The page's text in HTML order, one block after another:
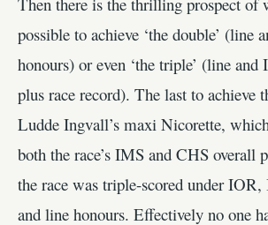
possible to achieve ‘the double’ (line
honours) or even ‘the triple’ (line and
plus race record). The last to achieve
Ludde Ingvall’s maxi Nicorette,
both the race’s IMS and CHS overall
the race was triple-scored under
and line honours. Effectively no one